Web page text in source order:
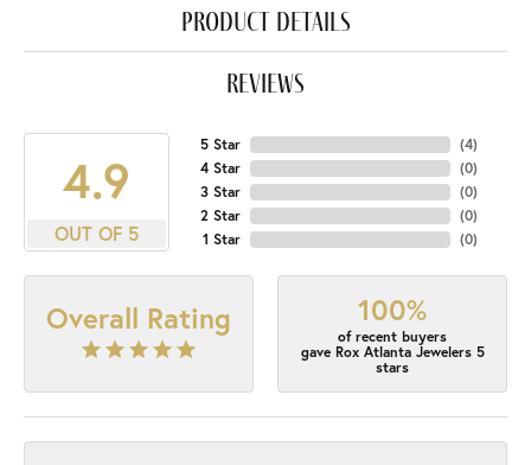
product details
reviews
4.9
OUT OF 5
5 Star
4 Star
3 Star
2 Star
1 Star
(4)
(0)
(0)
(0)
(0)
Overall Rating 100%
of recent buyers
gave Rox Atlanta Jewelers 5
stars